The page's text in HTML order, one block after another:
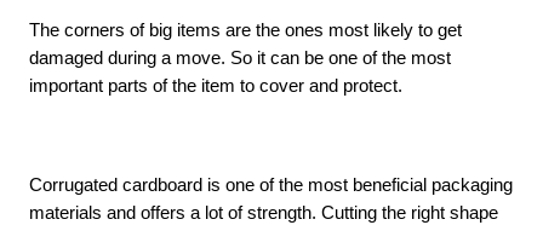
The corners of big items are the ones most likely to get
damaged during a move. So it can be one of the most
important parts of the item to cover and protect.
Corrugated cardboard is one of the most beneficial packaging
materials and offers a lot of strength. Cutting the right shape